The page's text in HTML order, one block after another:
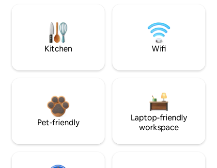
Kitchen Wifi
Pet-friendly
Laptop-friendly
workspace